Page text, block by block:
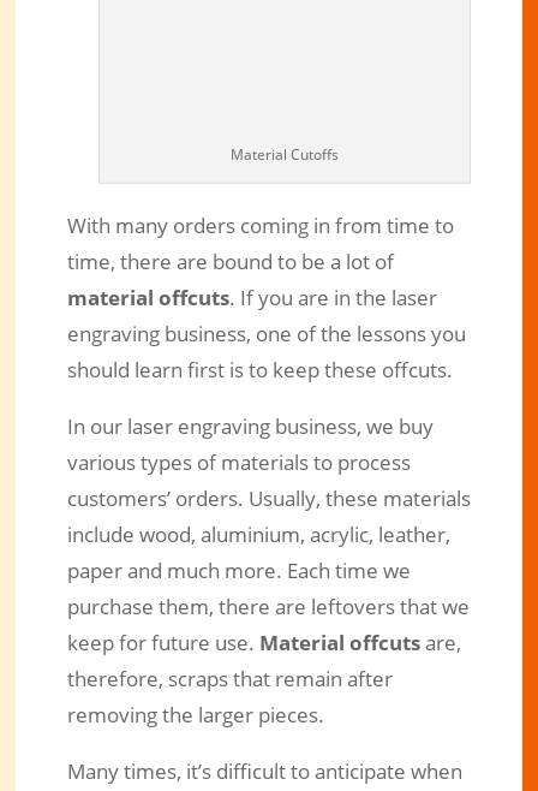
Benefits of Keeping Material Offcuts
in Laser Engraving Business
Sep 26, 2019 Engraved Products 2 comments
Material Cutoffs
With many orders coming in from time to
time, there are bound to be a lot of
material offcuts. If you are in the laser
engraving business, one of the lessons you
should learn first is to keep these offcuts.
In our laser engraving business, we buy
various types of materials to process
customers’ orders. Usually, these materials
include wood, aluminium, acrylic, leather,
paper and much more. Each time we
purchase them, there are leftovers that we
keep for future use. Material offcutsare,
therefore, scraps that remain after
removing the larger pieces.
Many times, it’s difficult to anticipate when